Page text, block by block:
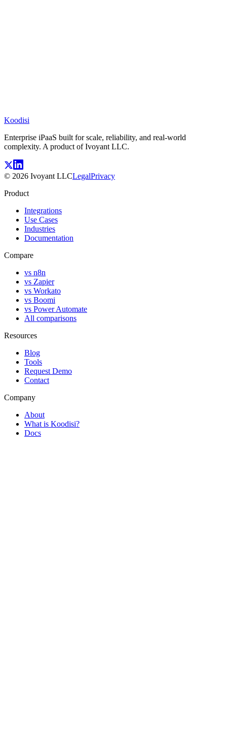
Koodisi
Enterprise iPaaS built for scale, reliability, and real-world
complexity. A product of Ivoyant LLC.
© 2026 Ivoyant LLCLegalPrivacy
Product
Integrations
Use Cases
Industries
Documentation
Compare
vs n8n
vs Zapier
vs Workato
vs Boomi
vs Power Automate
All comparisons
Resources
Blog
Tools
Request Demo
Contact
Company
About
What is Koodisi?
Docs